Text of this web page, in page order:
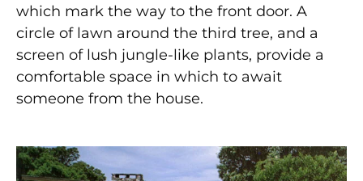
which mark the way to the front door. A
circle of lawn around the third tree, and a
screen of lush jungle-like plants, provide a
comfortable space in which to await
someone from the house.